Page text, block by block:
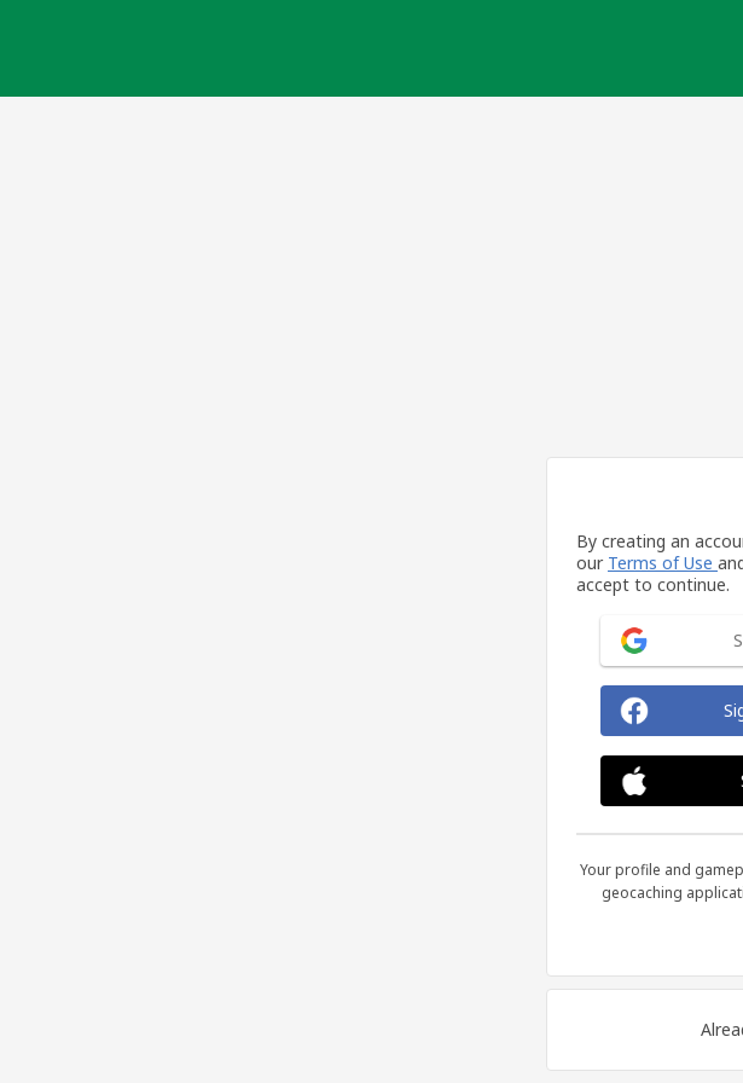
By creating an
our Terms of Use
accept to continue.
Your profile and
geocaching